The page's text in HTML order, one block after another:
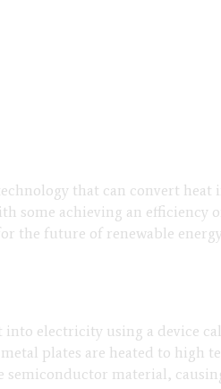
that can convert heat
some achieving an efficiency
the future of renewable
electricity using a device
plates are heated to high
material,